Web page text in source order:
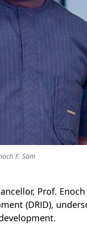
F. Sam
Prof.
(DRID),